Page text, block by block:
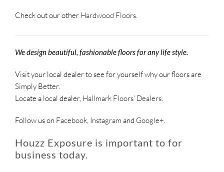
Check out our other Hardwood Floors
We design beautiful, fashionable floors for any life style.
Visit your local dealer to see for yourself why our floors are
Simply Better.
Locate a local dealer, Hallmark Floors’ Dealers
Follow us on Facebook Instagram and Google+
Houzz Exposure is important to for
business today.